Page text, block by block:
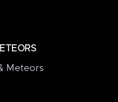
Meteors